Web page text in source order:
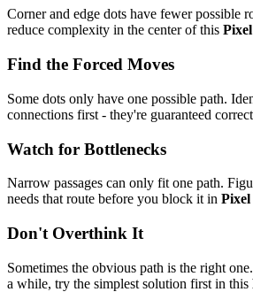
Corner and edge dots have fewer possible
reduce complexity in the center of this
Find the Forced Moves
Some dots only have one possible path.
connections first - they're guaranteed
Watch for Bottlenecks
Narrow passages can only fit one path.
needs that route before you block it in
Don't Overthink It
Sometimes the obvious path is the right
a while, try the simplest solution first in this